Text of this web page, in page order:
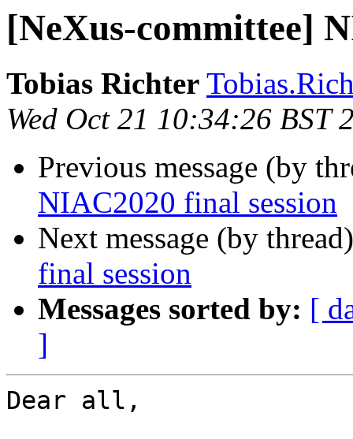
[NeXus-committee]
Tobias Richter
Wed Oct 21 10:34:26 BST
Previous message (by
NIAC2020 final session
Next message (by
final session
Messages sorted by: [
]
Dear all,